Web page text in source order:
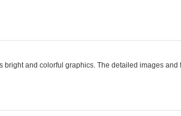
bright and colorful graphics. The detailed images and